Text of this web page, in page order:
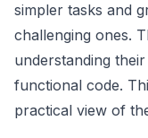
simpler tasks and
challenging ones.
understanding
functional code.
practical view of